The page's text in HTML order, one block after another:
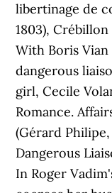
libertinage de
1803), Crébillon
With Boris Vian
dangerous
girl, Cecile
Romance.
(Gérard
Dangerous
In Roger